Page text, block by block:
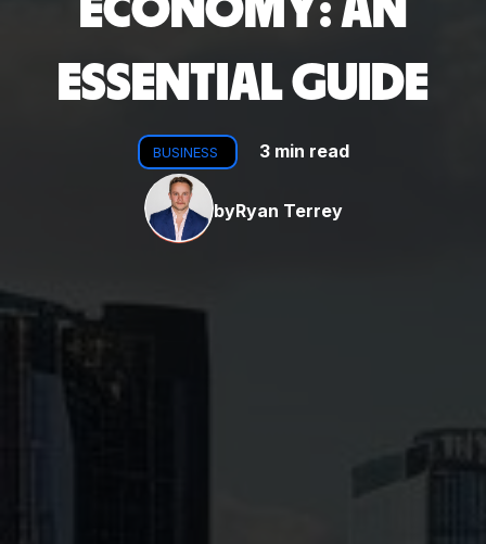
ECONOMY: AN
ESSENTIAL GUIDE
BUSINESS 3 min read
byRyan Terrey